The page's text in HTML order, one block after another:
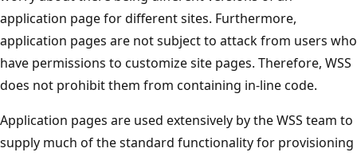
application page for different sites. Furthermore,
application pages are not subject to attack from users who
have permissions to customize site pages. Therefore, WSS
does not prohibit them from containing in-line code.
Application pages are used extensively by the WSS team to
supply much of the standard functionality for provisioning